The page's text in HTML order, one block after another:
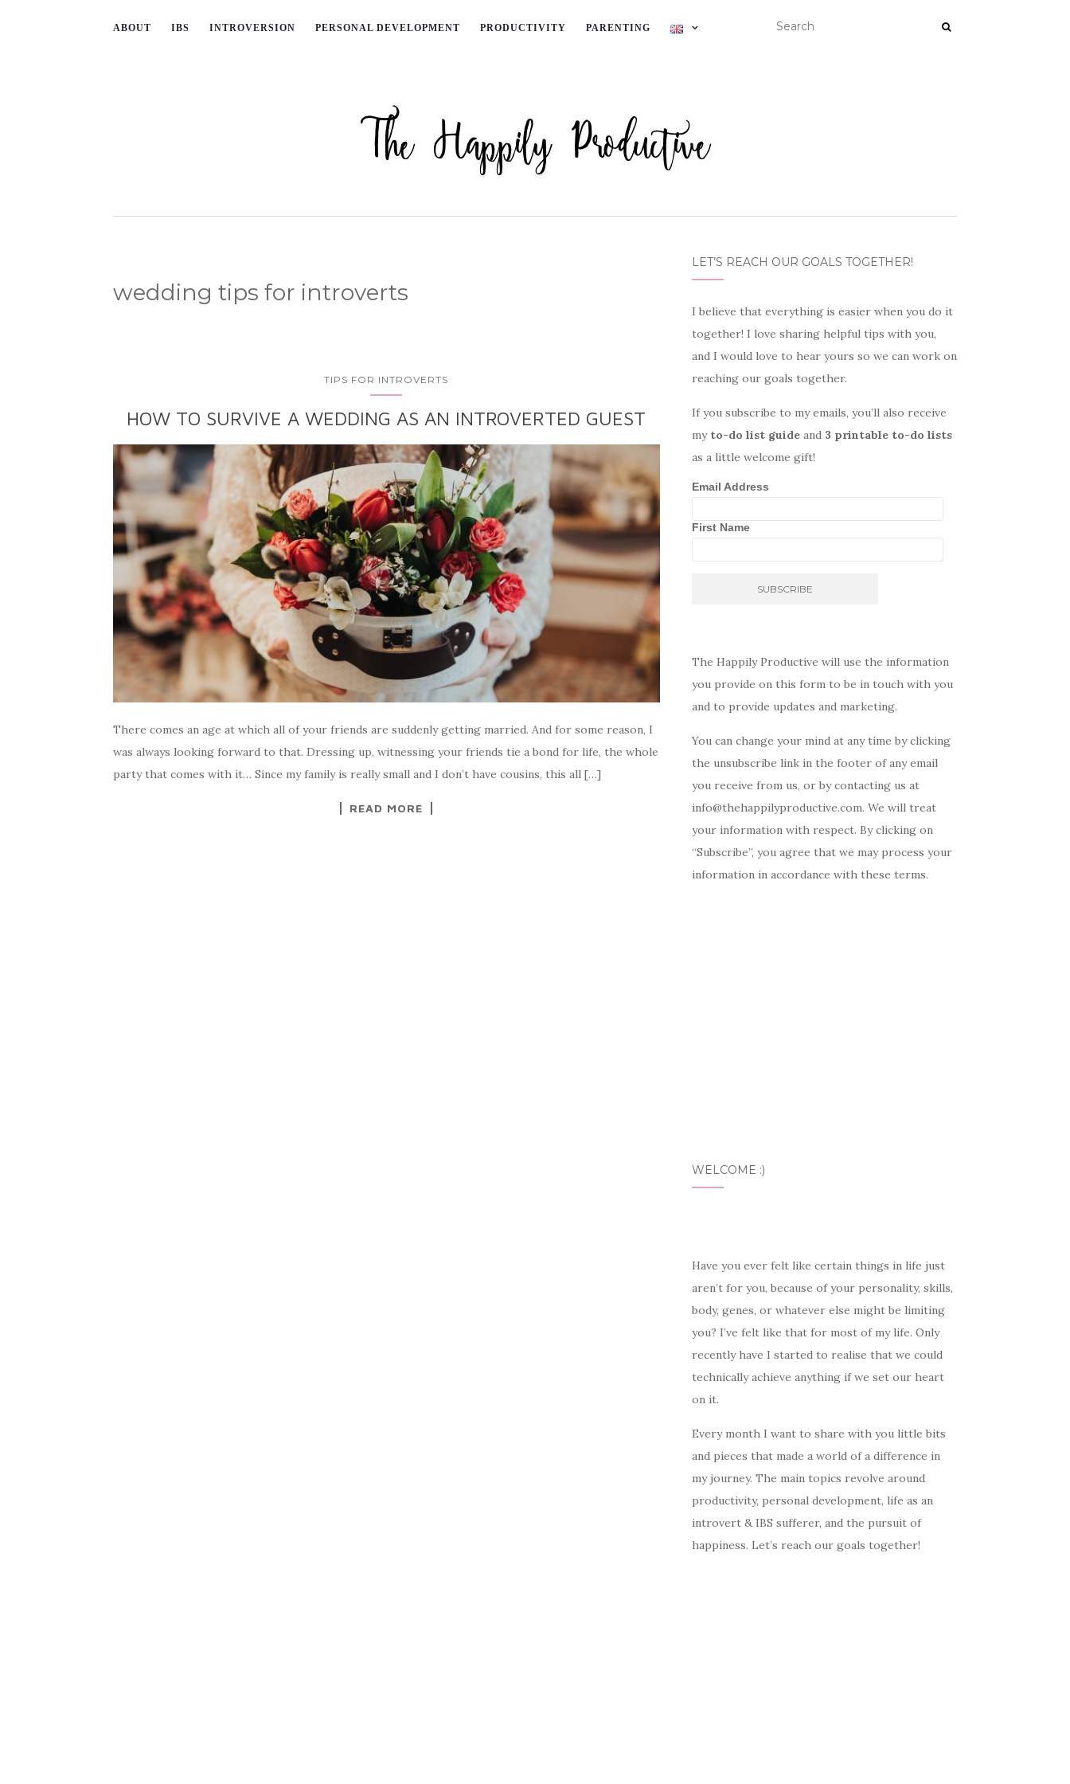
ABOUT IBS INTROVERSION PERSONAL DEVELOPMENT PRODUCTIVITY PARENTING
wedding tips for introverts
TIPS FOR INTROVERTS
HOW TO SURVIVE A WEDDING AS AN INTROVERTED GUEST
There comes an age at which all of your friends are suddenly getting married. And for some reason, I
was always looking forward to that. Dressing up, witnessing your friends tie a bond for life, the whole
party that comes with it… Since my family is really small and I don’t have cousins, this all […]
READ MORE
LET’S REACH OUR GOALS TOGETHER!
I believe that everything is easier when you do it
together! I love sharing helpful tips with you,
and I would love to hear yours so we can work on
reaching our goals together.
If you subscribe to my emails, you’ll also receive
my to-do list guideand 3 printable to-do lists
as a little welcome gift!
Email Address
First Name
The Happily Productive will use the information
you provide on this form to be in touch with you
and to provide updates and marketing.
You can change your mind at any time by clicking
the unsubscribe link in the footer of any email
you receive from us, or by contacting us at
info@thehappilyproductive.com. We will treat
your information with respect. By clicking on
“Subscribe”, you agree that we may process your
information in accordance with these terms.
WELCOME :)
Have you ever felt like certain things in life just
aren’t for you, because of your personality, skills,
body, genes, or whatever else might be limiting
you? I’ve felt like that for most of my life. Only
recently have I started to realise that we could
technically achieve anything if we set our heart
on it.
Every month I want to share with you little bits
and pieces that made a world of a difference in
my journey. The main topics revolve around
productivity, personal development, life as an
introvert & IBS sufferer, and the pursuit of
happiness. Let’s reach our goals together!